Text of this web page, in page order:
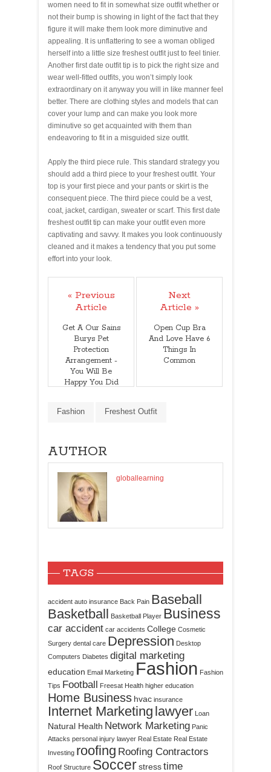
women need to fit in somewhat size outfit whether or
not their bump is showing in light of the fact that they
figure it will make them look more diminutive and
appealing. It is unflattering to see a woman obliged
herself into a little size freshest outfit just to feel tinier.
Another first date outfit tip is to pick the right size and
wear well-fitted outfits, you won’t simply look
extraordinary on it anyway you will in like manner feel
better. There are clothing styles and models that can
cover your lump and can make you look more
diminutive so get acquainted with them than
endeavoring to fit in a misguided size outfit.
Apply the third piece rule. This standard strategy you
should add a third piece to your freshest outfit. Your
top is your first piece and your pants or skirt is the
consequent piece. The third piece could be a vest,
coat, jacket, cardigan, sweater or scarf. This first date
freshest outfit tip can make your outfit even more
captivating and savvy. It makes you look continuously
cleaned and it makes a tendency that you put some
effort into your look.
« Previous
Article
Get A Our Sains
Burys Pet
Protection
Arrangement -
You Will Be
Happy You Did
Next
Article »
Open Cup Bra
And Love Have 6
Things In
Common
Fashion Freshest Outfit
AUTHOR
globallearning
TAGS
accident auto insurance Back Pain Baseball
Basketball
Basketball Player Business
car accident car accidents College Cosmetic
Surgery dental care Depression Desktop
Computers Diabetes digital marketing
education Email Marketing Fashion Fashion
Tips Football Freesat Health higher education
Home Business hvac insurance
Internet Marketing lawyer Loan
Natural Health Network Marketing Panic
Attacks personal injury lawyer Real Estate Real Estate
Investing roofing Roofing Contractors
Roof Structure Soccerstresstime